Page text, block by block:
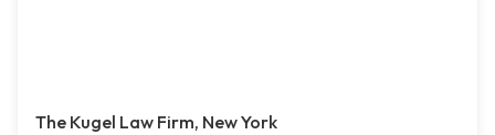
The Kugel Law Firm, New York